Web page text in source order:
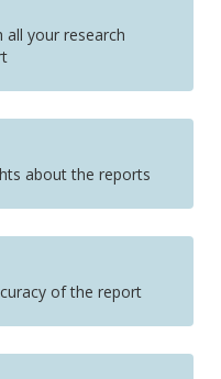
your research
about the reports
of the report